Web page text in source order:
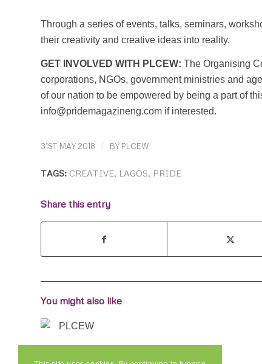
Through a series of events, talks, seminars,
their creativity and creative ideas into reality.
GET INVOLVED WITH PLCEW: The Organising
corporations, NGOs, government ministries and
of our nation to be empowered by being a part of
info@pridemagazineng.com if interested.
31ST MAY 2018 / BY PLCEW
TAGS: CREATIVE, LAGOS, PRIDE
Share this entry
You might also like